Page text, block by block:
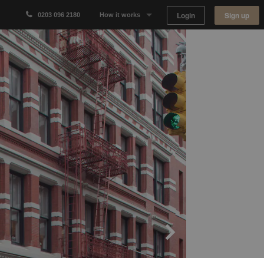
0203 096 2180 How it works
Why Appear Here
Listing space
Finding space
Landlord dashboards
Login Sign up